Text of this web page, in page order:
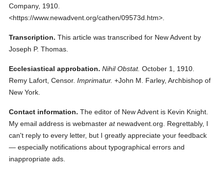
Company, 1910.
<https://www.newadvent.org/cathen/09573d.htm>.
Transcription. This article was transcribed for New Advent by
Joseph P. Thomas.
Ecclesiastical approbation. Nihil Obstat. October 1, 1910.
Remy Lafort, Censor. Imprimatur. +John M. Farley, Archbishop of
New York.
Contact information. The editor of New Advent is Kevin Knight.
My email address is webmasteratnewadvent.org. Regrettably, I
can't reply to every letter, but I greatly appreciate your feedback
— especially notifications about typographical errors and
inappropriate ads.